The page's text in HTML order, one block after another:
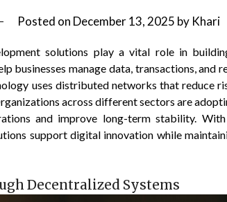
Posted on December 13, 2025 by Khari
solutions play a vital role in
businesses manage data, transactions, and
uses distributed networks that reduce
across different sectors are
and improve long-term stability.
support digital innovation while
Decentralized Systems